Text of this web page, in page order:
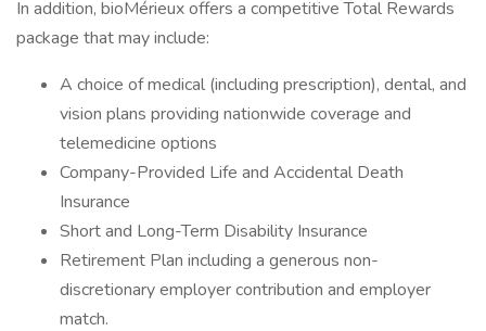
In addition, bioMérieux offers a competitive Total Rewards
package that may include:
A choice of medical (including prescription), dental, and
vision plans providing nationwide coverage and
telemedicine options
Company-Provided Life and Accidental Death
Insurance
Short and Long-Term Disability Insurance
Retirement Plan including a generous non-
discretionary employer contribution and employer
match.